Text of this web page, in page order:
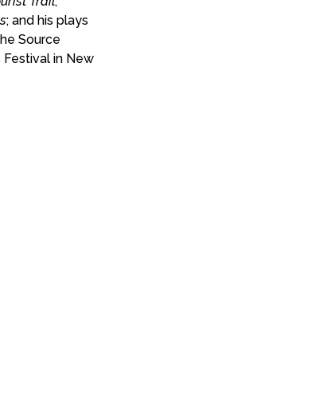
; and his plays
Source
in New